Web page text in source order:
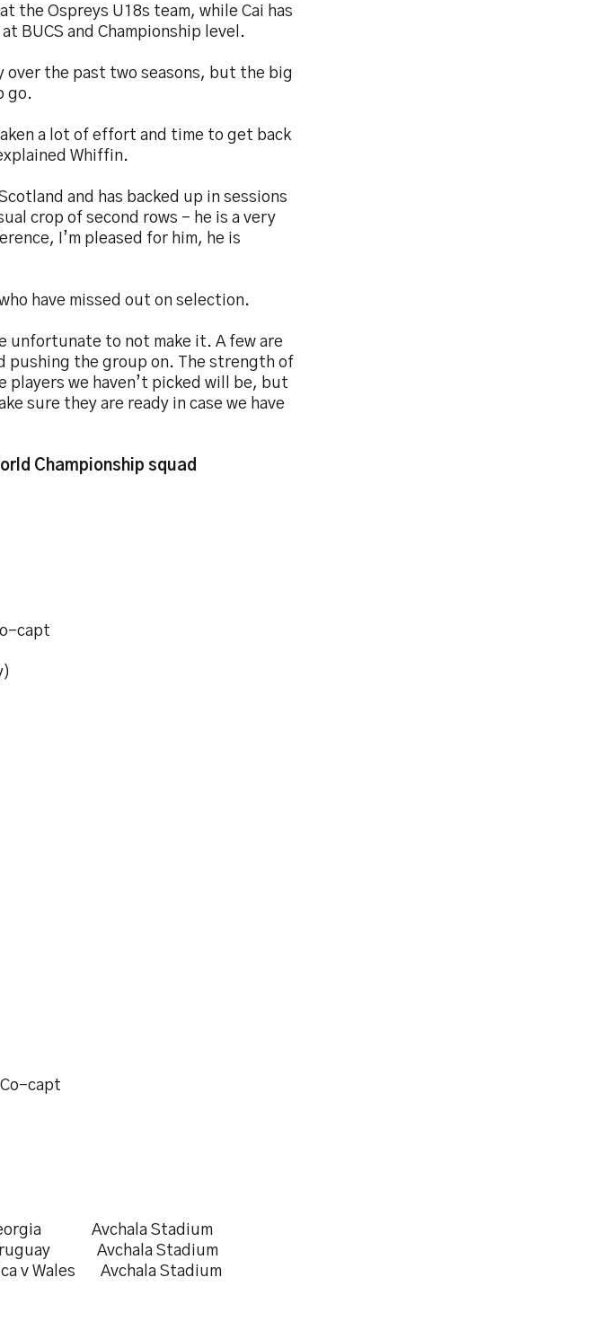
the Ospreys U18s team, while Cai has
BUCS and Championship level.
over the past two seasons, but the big
go.
a lot of effort and time to get back
Whiffin.
and has backed up in sessions
crop of second rows – he is a very
I’m pleased for him, he is
have missed out on selection.
unfortunate to not make it. A few are
pushing the group on. The strength of
players we haven’t picked will be, but
sure they are ready in case we have
Championship squad
capt
capt
Avchala Stadium
Avchala Stadium
v Wales Avchala Stadium